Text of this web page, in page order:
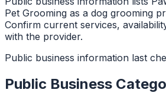
Pet Grooming as a dog grooming
Confirm current services,
with the provider.
Public business information last
Public Business